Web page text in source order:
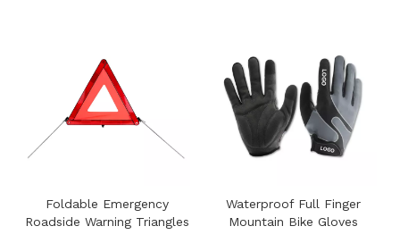
Foldable Emergency
Roadside Warning Triangles
Waterproof Full Finger
Mountain Bike Gloves